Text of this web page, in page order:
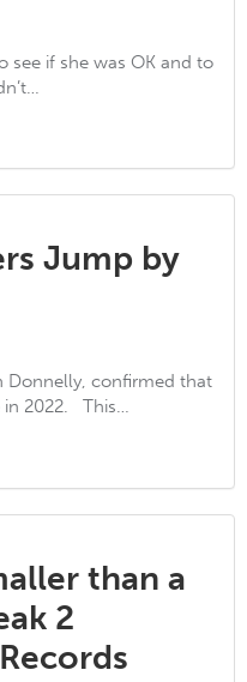
see if she was OK and to
Jump by
Donnelly, confirmed that
in 2022. This…
than a
2